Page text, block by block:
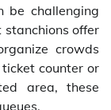
be challenging
offer
crowds
counter or
area, these